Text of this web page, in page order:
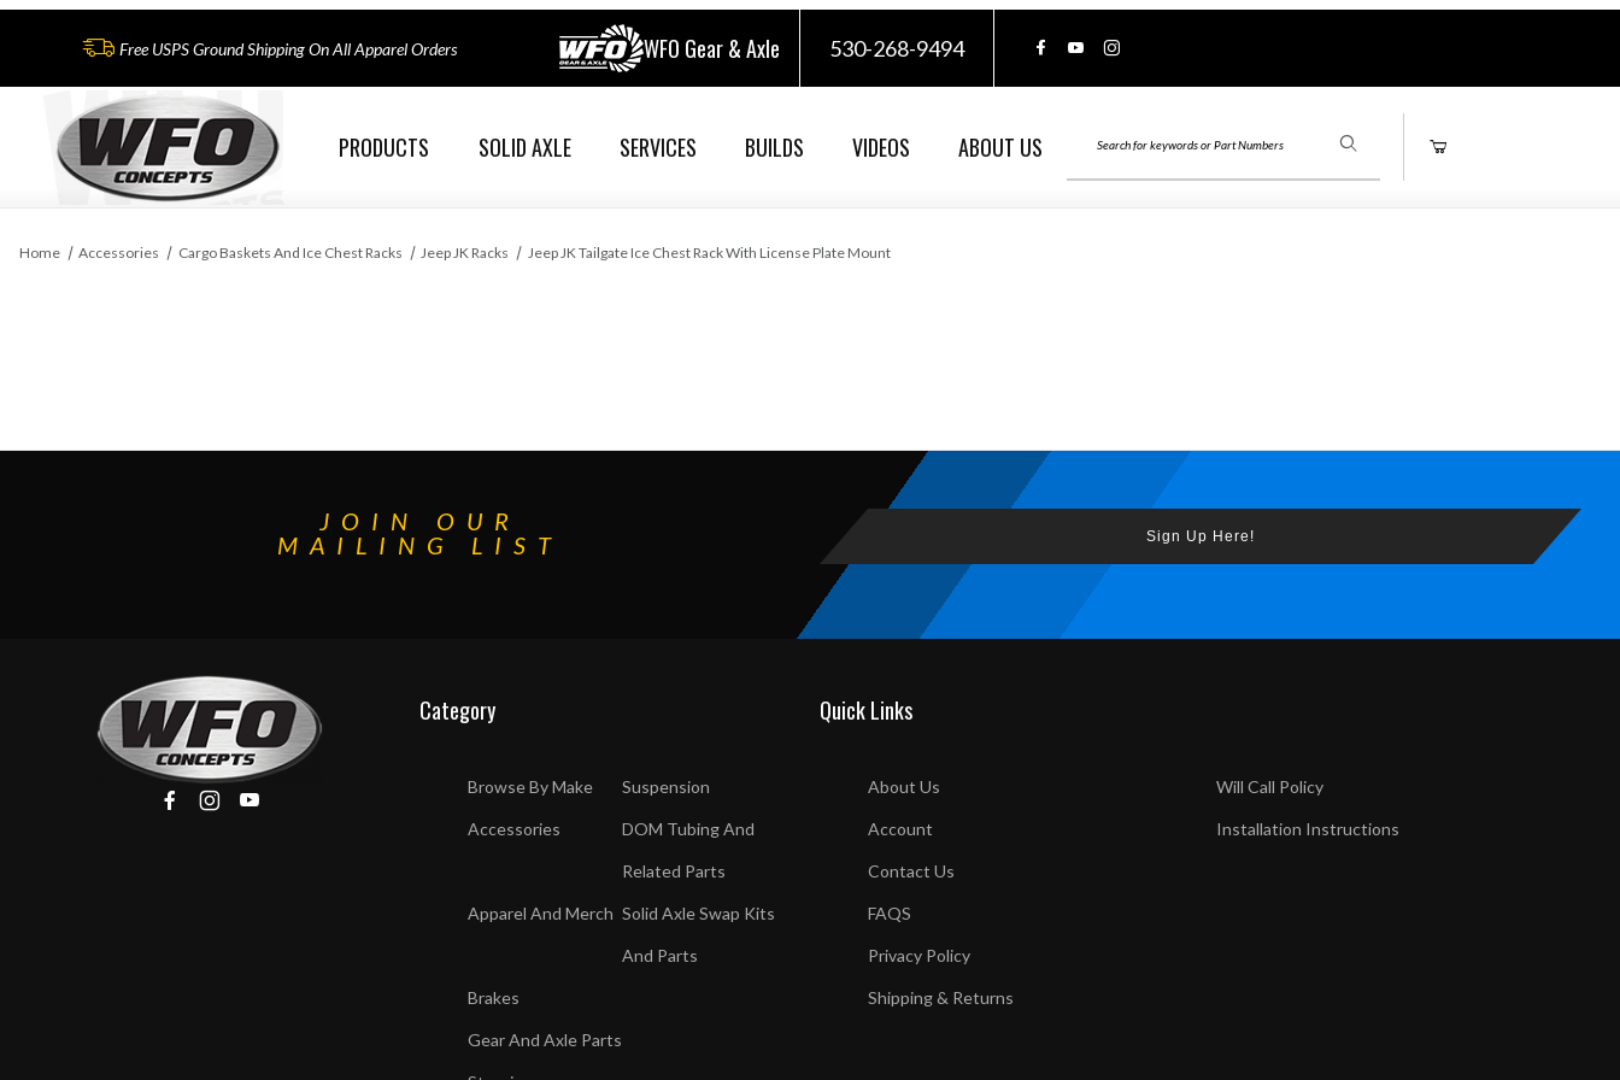
Free USPS Ground Shipping On All Apparel Orders WFO Gear & Axle 530-268-9494
PRODUCTS SOLID AXLE SERVICES BUILDS VIDEOS ABOUT US
Home Accessories Cargo Baskets And Ice Chest Racks Jeep JK Racks Jeep JK Tailgate Ice Chest Rack With License Plate Mount
JOIN OUR
MAILING LIST
Sign Up Here!
Category
Browse By Make
Accessories
Apparel And Merch
Brakes
Gear And Axle Parts
Suspension
DOM Tubing And
Related Parts
Solid Axle Swap Kits
And Parts
Quick Links
About Us
Account
Contact Us
FAQS
Privacy Policy
Shipping & Returns
Will Call Policy
Installation Instructions